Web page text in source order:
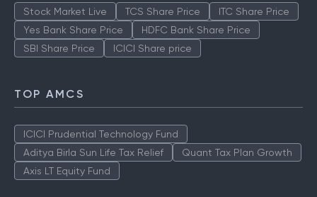
Stock Market Live TCS Share Price
ITC Share Price
Yes Bank Share Price
HDFC Bank Share Price
SBI Share Price
ICICI Share price
TOP AMCS
ICICI Prudential Technology Fund
Aditya Birla Sun Life Tax Relief
Quant Tax Plan Growth
Axis LT Equity Fund